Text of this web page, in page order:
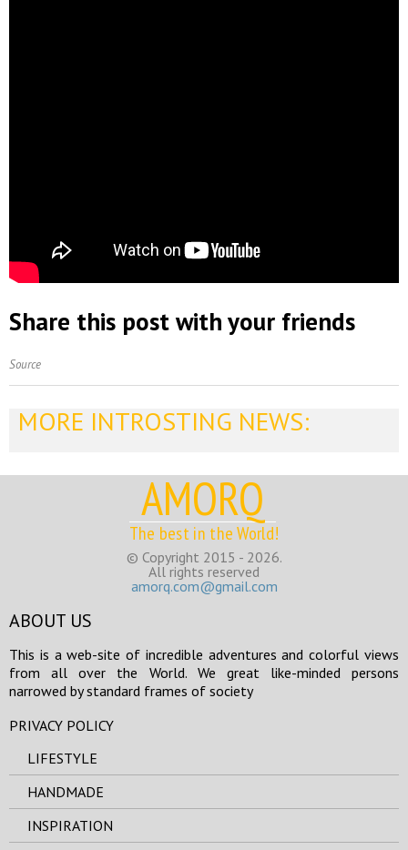
Share this post with your friends
Source
MORE INTROSTING NEWS:
AMORQ
The best in the World!
© Copyright 2015 - 2026.
All rights reserved
amorq.com@gmail.com
ABOUT US
This is a web-site of incredible adventures and colorful views
from all over the World. We great like-minded persons
narrowed by standard frames of society
PRIVACY POLICY
LIFESTYLE
HANDMADE
INSPIRATION